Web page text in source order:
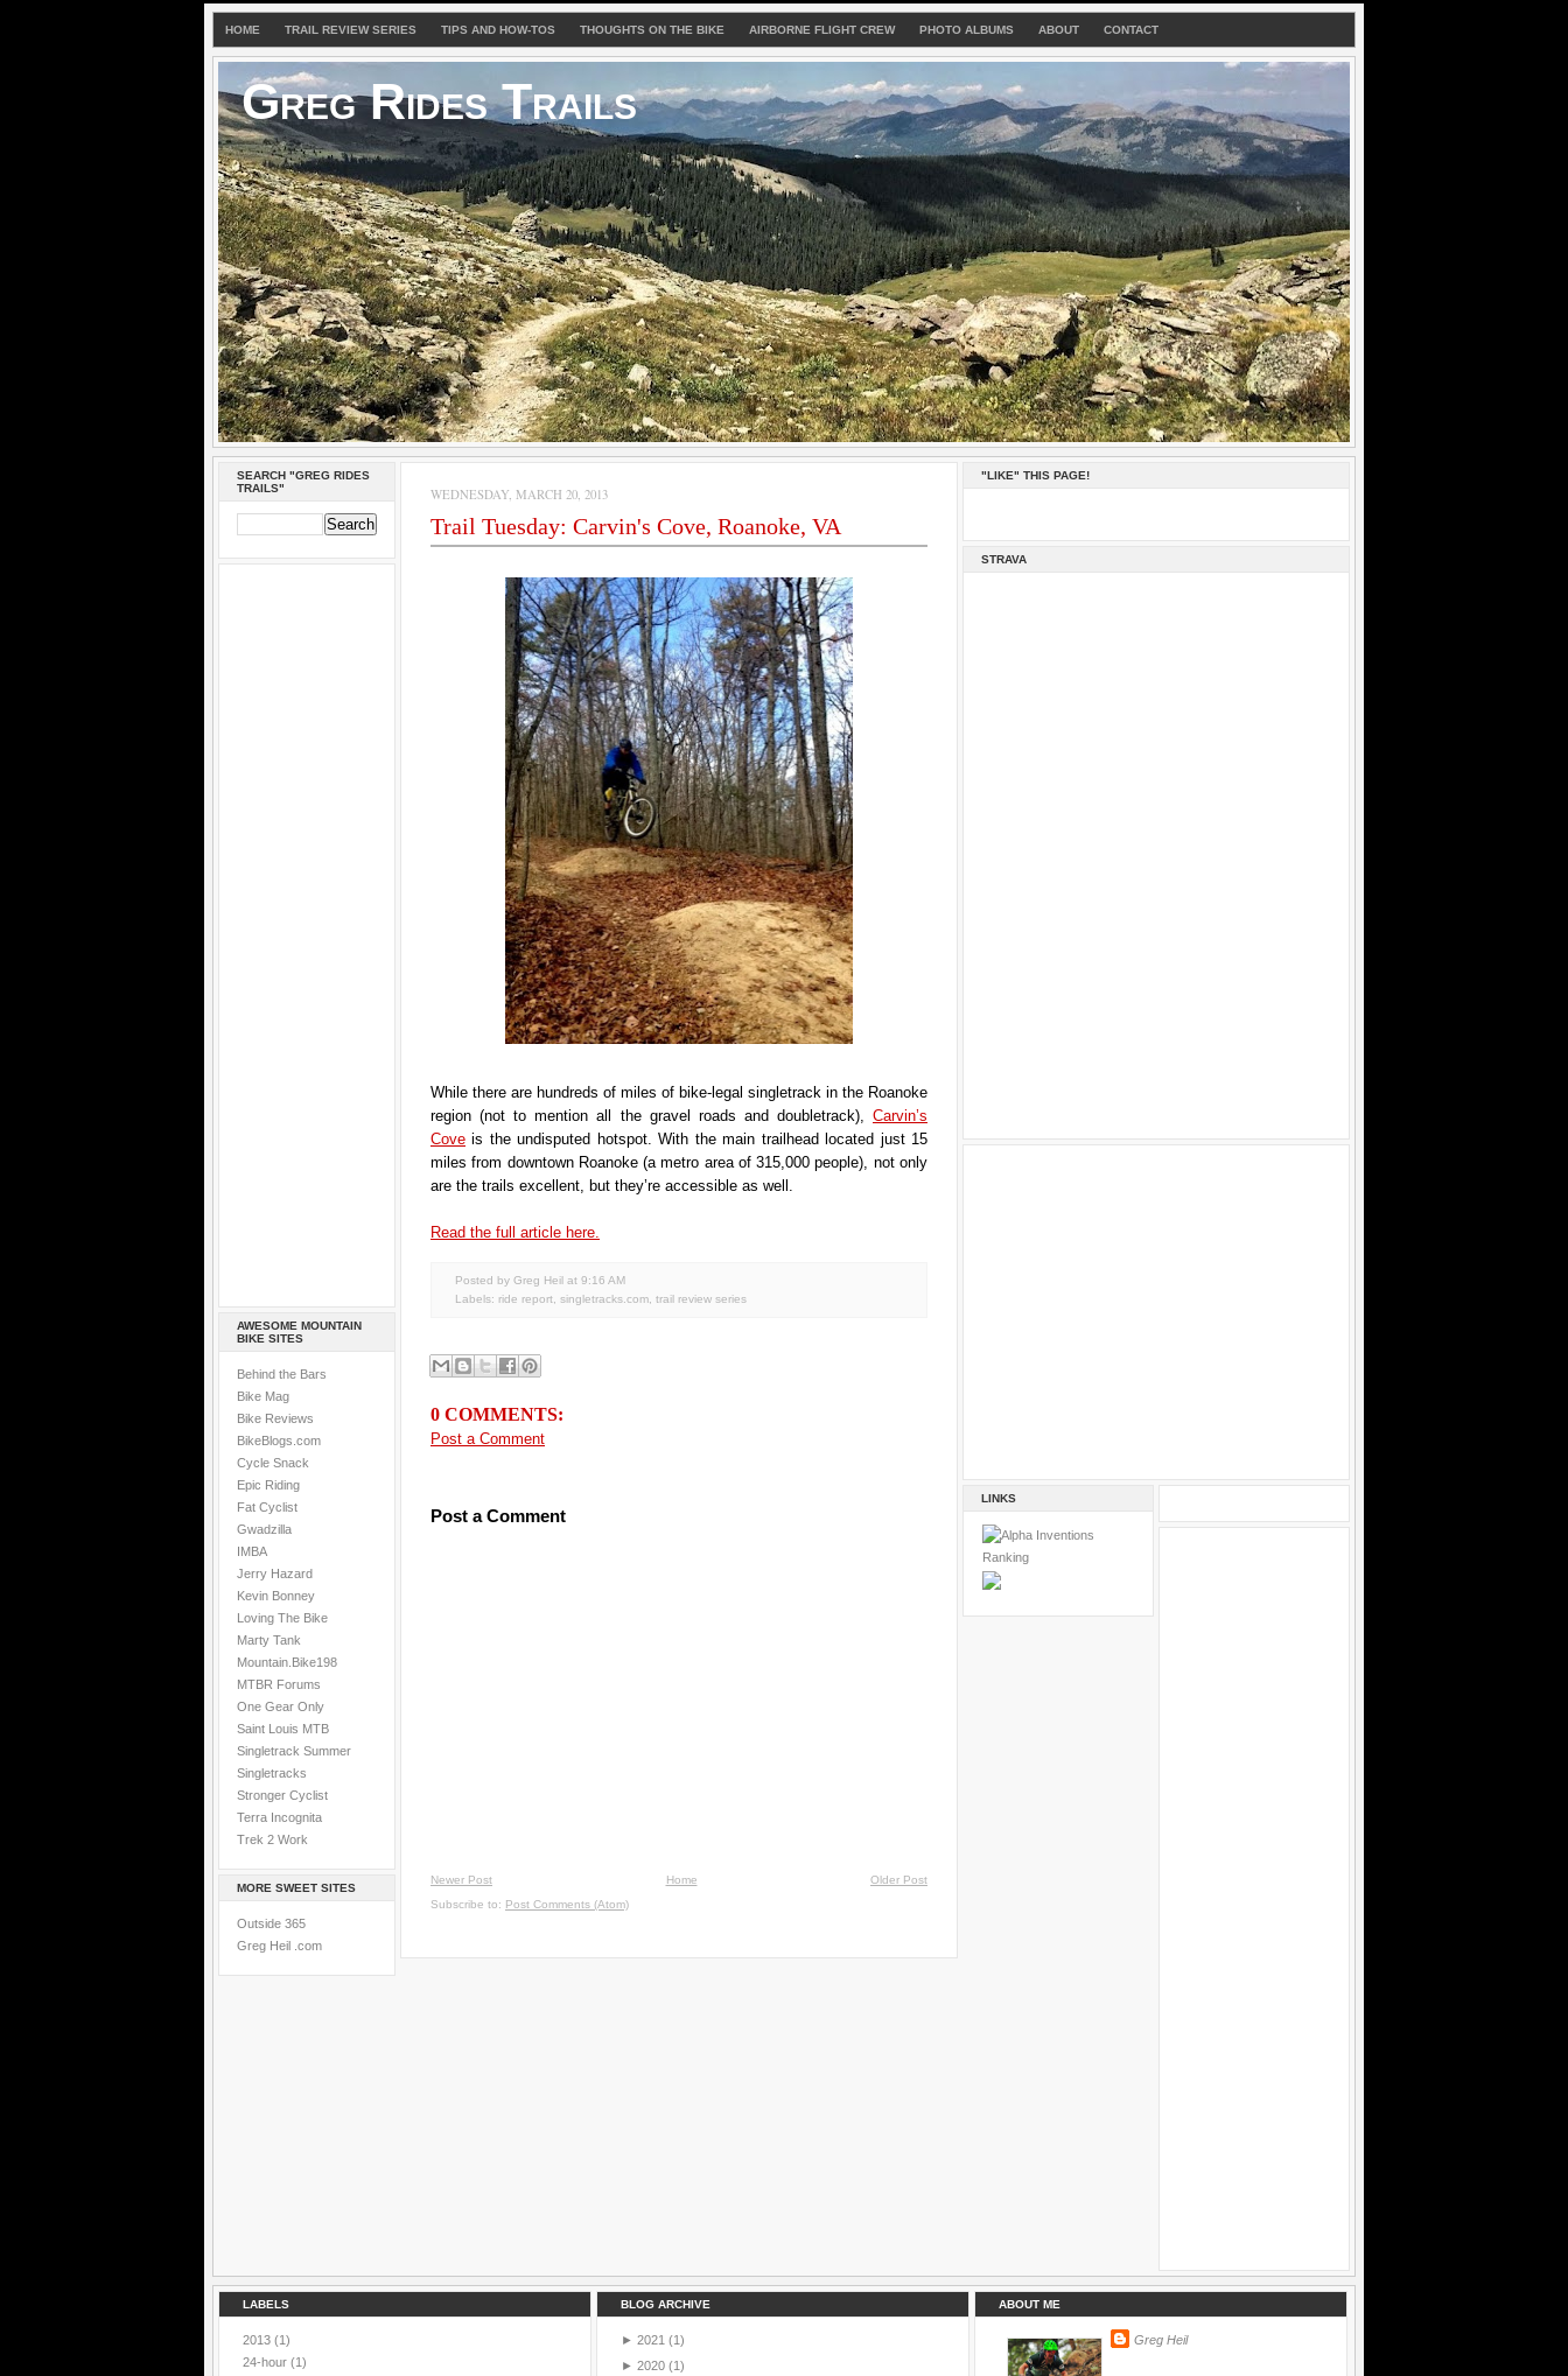
HOME TRAIL REVIEW SERIES TIPS AND HOW-TOS THOUGHTS ON THE BIKE AIRBORNE FLIGHT CREW PHOTO ALBUMS ABOUT CONTACT
Greg Rides Trails
SEARCH "GREG RIDES
TRAILS"
AWESOME MOUNTAIN
BIKE SITES
Behind the Bars
Bike Mag
Bike Reviews
BikeBlogs.com
Cycle Snack
Epic Riding
Fat Cyclist
Gwadzilla
IMBA
Jerry Hazard
Kevin Bonney
Loving The Bike
Marty Tank
Mountain.Bike198
MTBR Forums
One Gear Only
Saint Louis MTB
Singletrack Summer
Singletracks
Stronger Cyclist
Terra Incognita
Trek 2 Work
MORE SWEET SITES
Outside 365
Greg Heil .com
WEDNESDAY, MARCH 20, 2013
Trail Tuesday: Carvin's Cove, Roanoke, VA
While there are hundreds of miles of bike-legal singletrack in the Roanoke
region (not to mention all the gravel roads and doubletrack), Carvin’s
Cove is the undisputed hotspot. With the main trailhead located just 15
miles from downtown Roanoke (a metro area of 315,000 people), not only
are the trails excellent, but they’re accessible as well.
Read the full article here.
Posted by Greg Heil at 9:16 AM
Labels: ride report singletracks.com trail review series
0 COMMENTS:
Post a Comment
Post a Comment
Newer Post Older Post
Home
Subscribe to: Post Comments (Atom)
"LIKE" THIS PAGE!
STRAVA
LINKS
LABELS
2013 (1)
24-hour (1)
BLOG ARCHIVE
► 2021 (1)
► 2020 (1)
ABOUT ME
Greg Heil